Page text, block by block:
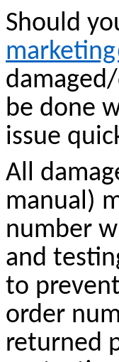
Should
be done
issue
All
manual)
number
and
to
order
returned